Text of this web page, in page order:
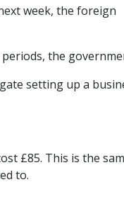
week, the foreign
the
setting up a
£85. This is the
to.